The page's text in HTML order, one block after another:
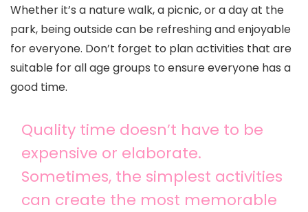
Whether it’s a nature walk, a picnic, or a day at the
park, being outside can be refreshing and enjoyable
for everyone. Don’t forget to plan activities that are
suitable for all age groups to ensure everyone has a
good time.
Quality time doesn’t have to be
expensive or elaborate.
Sometimes, the simplest activities
can create the most memorable